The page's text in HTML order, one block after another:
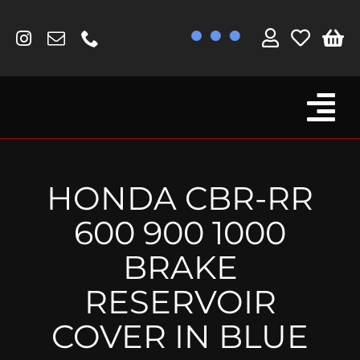
content
Fork Protectors / Covers
Lotus
MV Agusta
Other
Reservoir Covers / Socks
Titanium Goodies
HONDA CBR-RR
600 900 1000
BRAKE
RESERVOIR
COVER IN BLUE